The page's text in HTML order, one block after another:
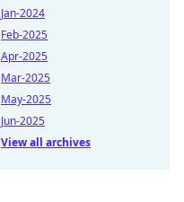
Jan-2024
Feb-2025
Apr-2025
Mar-2025
May-2025
Jun-2025
View all archives